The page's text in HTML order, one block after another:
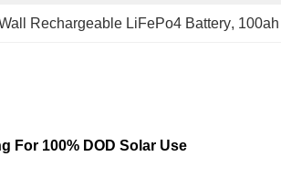
Rechargeable LiFePo4 Battery,
For 100% DOD Solar Use